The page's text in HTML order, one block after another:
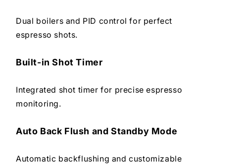
Dual boilers and PID control for perfect
espresso shots.
Built-in Shot Timer
Integrated shot timer for precise espresso
monitoring.
Auto Back Flush and Standby Mode
Automatic backflushing and customizable